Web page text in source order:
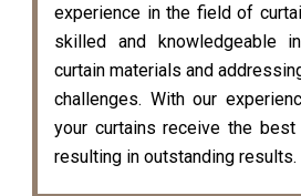
experience in the field of
skilled and knowledgeable
curtain materials and
challenges. With our
your curtains receive the best
resulting in outstanding results.